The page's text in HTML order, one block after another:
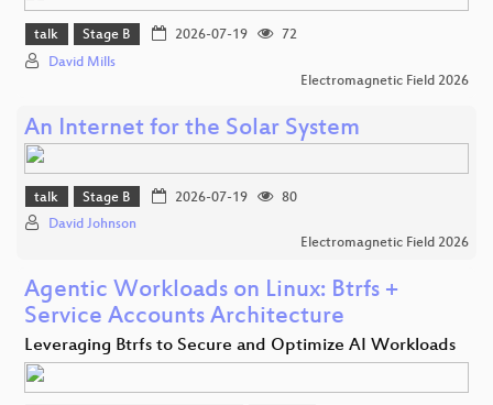
talk Stage B 2026-07-19
72
David Mills
Electromagnetic Field 2026
An Internet for the Solar System
talk Stage B 2026-07-19
80
David Johnson
Electromagnetic Field 2026
Agentic Workloads on Linux: Btrfs +
Service Accounts Architecture
Leveraging Btrfs to Secure and Optimize AI Workloads